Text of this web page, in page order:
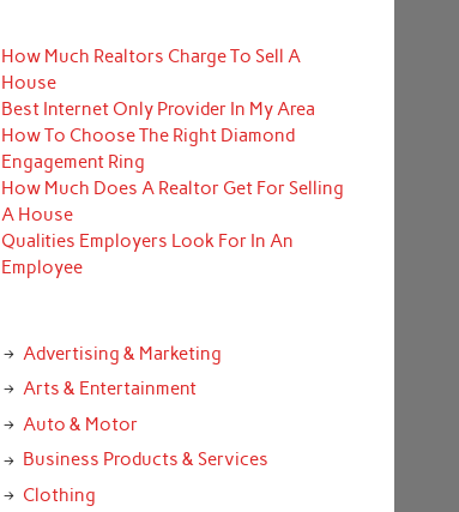
How Much Realtors Charge To Sell A
House
Best Internet Only Provider In My Area
How To Choose The Right Diamond
Engagement Ring
How Much Does A Realtor Get For Selling
A House
Qualities Employers Look For In An
Employee
Advertising & Marketing
Arts & Entertainment
Auto & Motor
Business Products & Services
Clothing